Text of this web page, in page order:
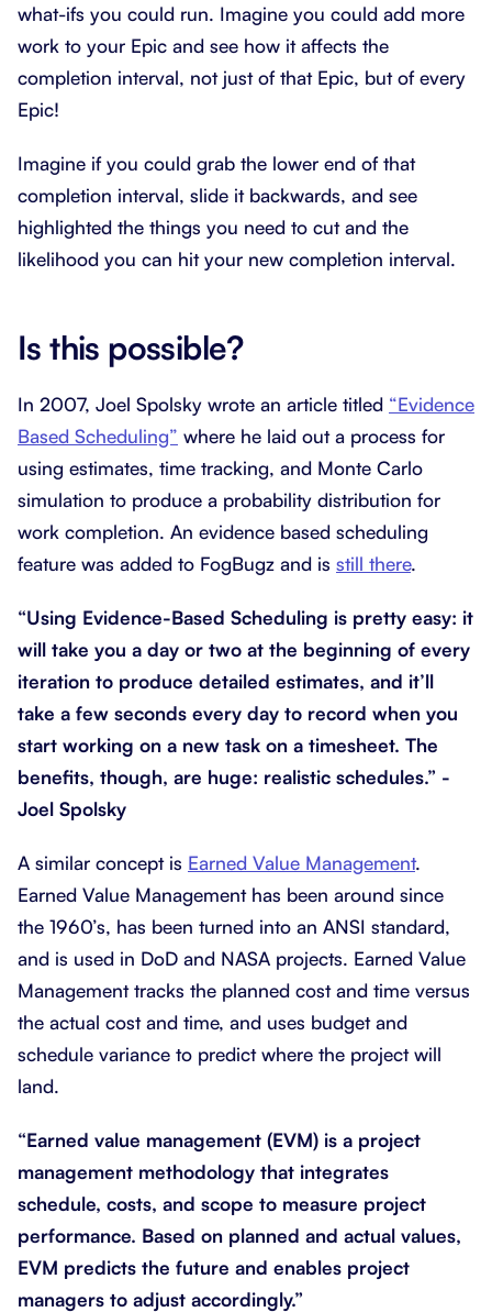
what-ifs you could run. Imagine you could add more
work to your Epic and see how it affects the
completion interval, not just of that Epic, but of every
Epic!
Imagine if you could grab the lower end of that
completion interval, slide it backwards, and see
highlighted the things you need to cut and the
likelihood you can hit your new completion interval.
Is this possible?
In 2007, Joel Spolsky wrote an article titled “Evidence
Based Scheduling” where he laid out a process for
using estimates, time tracking, and Monte Carlo
simulation to produce a probability distribution for
work completion. An evidence based scheduling
feature was added to FogBugz and is still there.
“Using Evidence-Based Scheduling is pretty easy: it
will take you a day or two at the beginning of every
iteration to produce detailed estimates, and it’ll
take a few seconds every day to record when you
start working on a new task on a timesheet. The
benefits, though, are huge: realistic schedules.” -
Joel Spolsky
A similar concept is Earned Value Management.
Earned Value Management has been around since
the 1960’s, has been turned into an ANSI standard,
and is used in DoD and NASA projects. Earned Value
Management tracks the planned cost and time versus
the actual cost and time, and uses budget and
schedule variance to predict where the project will
land.
“Earned value management (EVM) is a project
management methodology that integrates
schedule, costs, and scope to measure project
performance. Based on planned and actual values,
EVM predicts the future and enables project
managers to adjust accordingly.”